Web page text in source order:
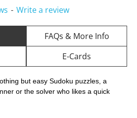
- Write a review
FAQs & More Info
E-Cards
but easy Sudoku puzzles, a
or the solver who likes a quick